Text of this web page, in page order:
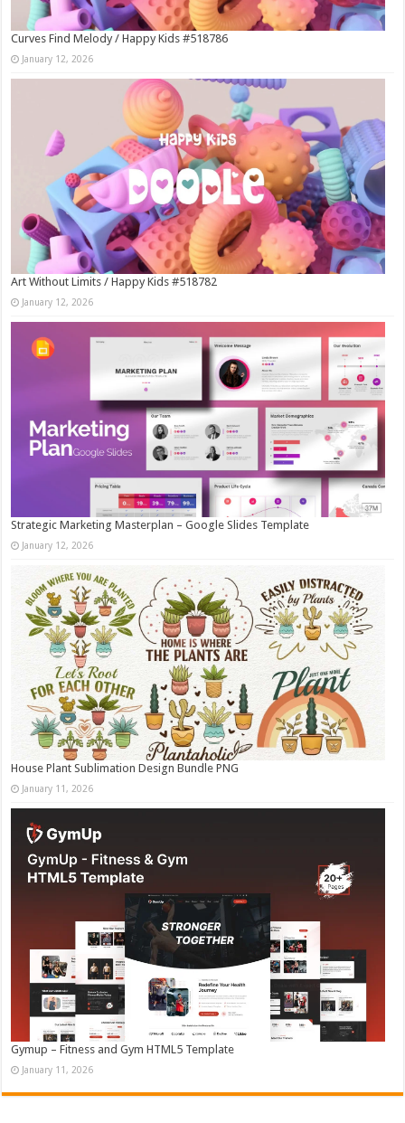
Curves Find Melody / Happy Kids #518786
January 12, 2026
Art Without Limits / Happy Kids #518782
January 12, 2026
Strategic Marketing Masterplan – Google Slides Template
January 12, 2026
House Plant Sublimation Design Bundle PNG
January 11, 2026
Gymup – Fitness and Gym HTML5 Template
January 11, 2026